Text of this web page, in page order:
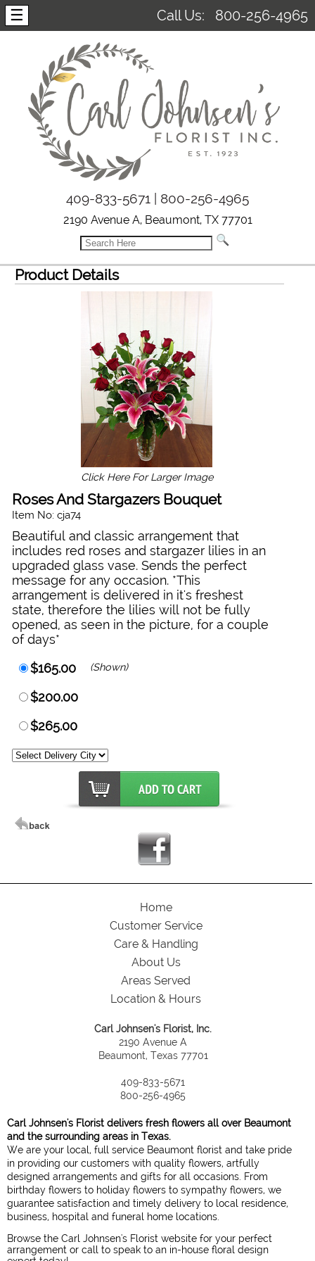
☰ Call Us: 800-256-4965
409-833-5671 | 800-256-4965
2190 Avenue A, Beaumont, TX 77701
Product Details
Click Here For Larger Image
Roses And Stargazers Bouquet
Item No: cja74
Beautiful and classic arrangement that
includes red roses and stargazer lilies in an
upgraded glass vase. Sends the perfect
message for any occasion. *This
arrangement is delivered in it's freshest
state, therefore the lilies will not be fully
opened, as seen in the picture, for a couple
of days*
$165.00
(Shown)
$200.00
$265.00
Home
Customer Service
Care & Handling
About Us
Areas Served
Location & Hours
Carl Johnsen's Florist, Inc.
2190 Avenue A
Beaumont, Texas 77701
409-833-5671
800-256-4965
Carl Johnsen's Florist delivers fresh flowers all over Beaumont
and the surrounding areas in Texas.
We are your local, full service Beaumont florist and take pride
in providing our customers with quality flowers, artfully
designed arrangements and gifts for all occasions. From
birthday flowers to holiday flowers to sympathy flowers, we
guarantee satisfaction and timely delivery to local residence,
business, hospital and funeral home locations.
Browse the Carl Johnsen's Florist website for your perfect
arrangement or call to speak to an in-house floral design